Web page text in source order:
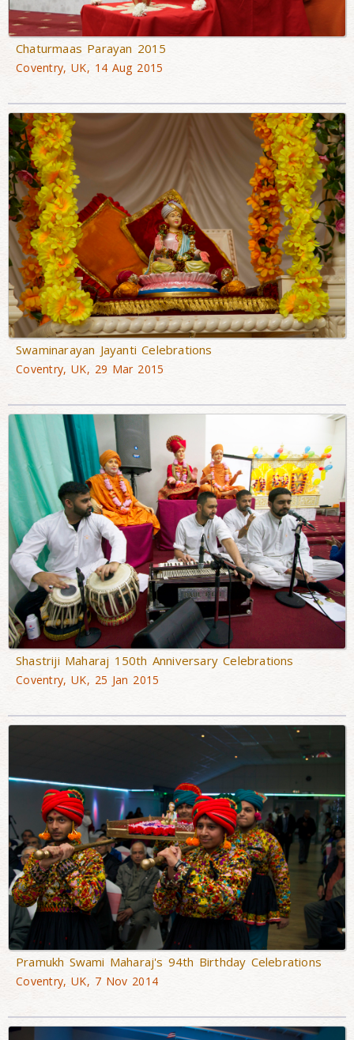
Chaturmaas Parayan 2015
Coventry, UK, 14 Aug 2015
Swaminarayan Jayanti Celebrations
Coventry, UK, 29 Mar 2015
Shastriji Maharaj 150th Anniversary Celebrations
Coventry, UK, 25 Jan 2015
Pramukh Swami Maharaj's 94th Birthday Celebrations
Coventry, UK, 7 Nov 2014